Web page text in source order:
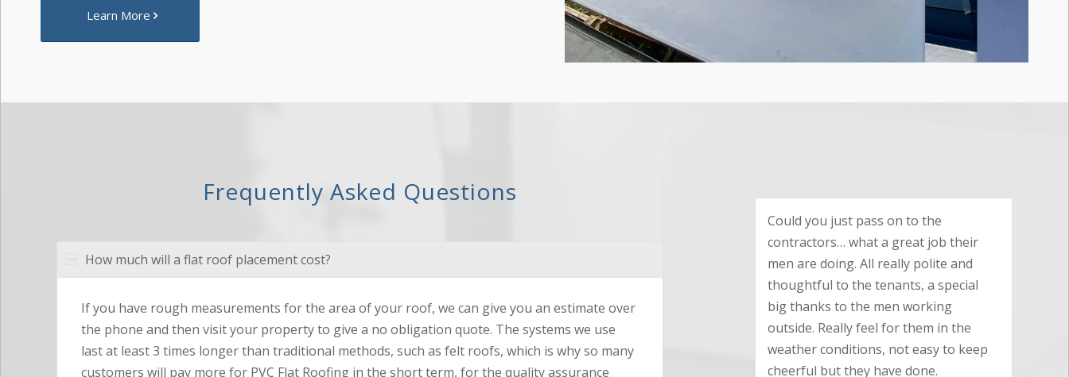
Learn More
Frequently Asked Questions
How much will a flat roof placement cost?
If you have rough measurements for the area of your roof, we can give you an estimate over
the phone and then visit your property to give a no obligation quote. The systems we use
last at least 3 times longer than traditional methods, such as felt roofs, which is why so many
customers will pay more for PVC Flat Roofing in the short term, for the quality assurance
We are really pleased with the
excellent standard of workmanship
your team provided and we are very
pleased with the quality product you
supplied and fitted.
Nicky Keynton
Cam, Gloucestershire